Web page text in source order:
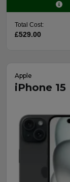
Total Cost:
£529.00
Apple
iPhone 15